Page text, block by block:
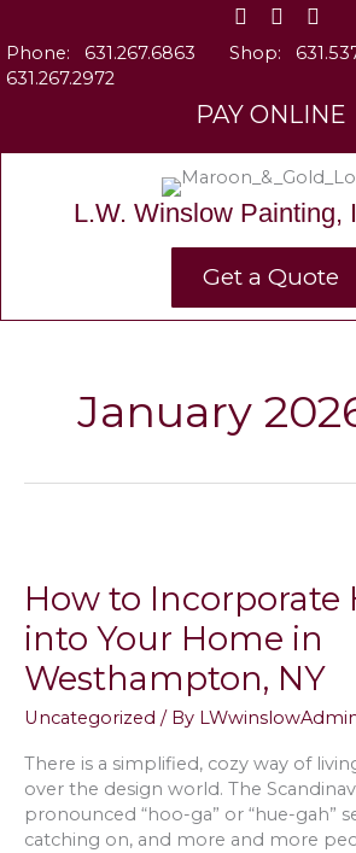
content
Phone: 631.267.6863 Shop:
631.267.2972
PAY ONLINE
L.W. Winslow Painting,
Get a Quote
January
How to Incorporate
into Your Home in
Westhampton, NY
Uncategorized / By
There is a simplified, cozy way of
over the design world. The
pronounced “hoo-ga” or “hue-gah”
catching on, and more and more